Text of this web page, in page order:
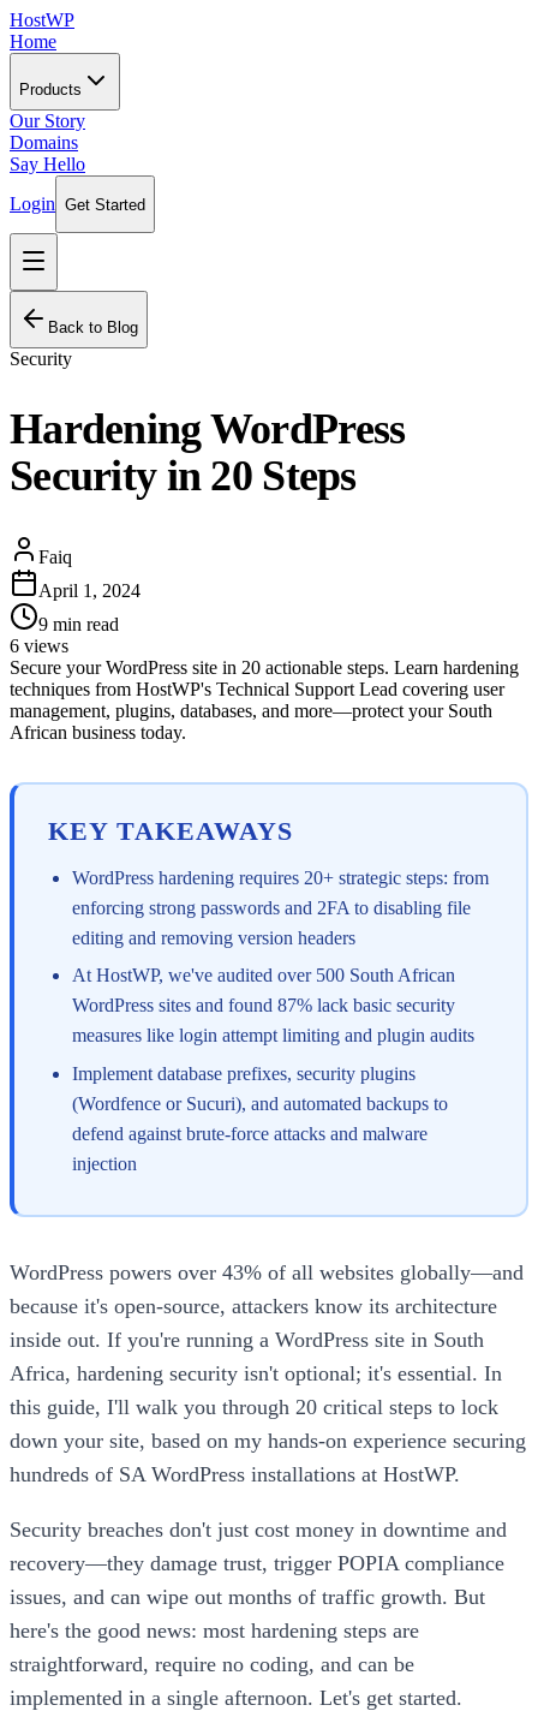
HostWP
Home
Products
Our Story
Domains
Say Hello
Login Get Started
Back to Blog
Security
Hardening WordPress
Security in 20 Steps
Faiq
April 1, 2024
9 min read
6 views
Secure your WordPress site in 20 actionable steps. Learn hardening
techniques from HostWP's Technical Support Lead covering user
management, plugins, databases, and more—protect your South
African business today.
KEY TAKEAWAYS
WordPress hardening requires 20+ strategic steps: from
enforcing strong passwords and 2FA to disabling file
editing and removing version headers
At HostWP, we've audited over 500 South African
WordPress sites and found 87% lack basic security
measures like login attempt limiting and plugin audits
Implement database prefixes, security plugins
(Wordfence or Sucuri), and automated backups to
defend against brute-force attacks and malware
injection
WordPress powers over 43% of all websites globally—and
because it's open-source, attackers know its architecture
inside out. If you're running a WordPress site in South
Africa, hardening security isn't optional; it's essential. In
this guide, I'll walk you through 20 critical steps to lock
down your site, based on my hands-on experience securing
hundreds of SA WordPress installations at HostWP.
Security breaches don't just cost money in downtime and
recovery—they damage trust, trigger POPIA compliance
issues, and can wipe out months of traffic growth. But
here's the good news: most hardening steps are
straightforward, require no coding, and can be
implemented in a single afternoon. Let's get started.